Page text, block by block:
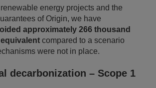
energy projects and the
of Origin, we have
approximately 266 thousand
compared to a scenario
were not in place.
decarbonization – Scope 1